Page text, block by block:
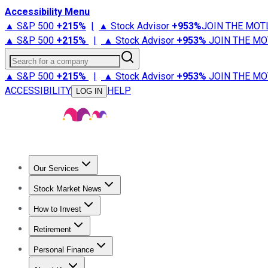
Accessibility Menu
▲ S&P 500 +215% | ▲ Stock Advisor +953%JOIN THE
▲ S&P 500 +215% | ▲ Stock Advisor +953% JOIN THE
Search for a company
▲ S&P 500 +215% | ▲ Stock Advisor +953% JOIN THE
ACCESSIBILITY
LOG IN HELP
Our Services
Stock Advisor
Stock Market News
Trending NewsStock Market News
How to Invest
How to Invest Money
Retirement
Retirement NewsRetirement 101
Personal Finance
Best Credit Cards